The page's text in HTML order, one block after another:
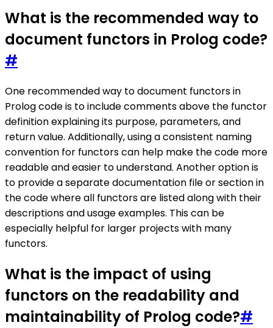
What is the recommended way to
document functors in Prolog code?
#
One recommended way to document functors in
Prolog code is to include comments above the functor
definition explaining its purpose, parameters, and
return value. Additionally, using a consistent naming
convention for functors can help make the code more
readable and easier to understand. Another option is
to provide a separate documentation file or section in
the code where all functors are listed along with their
descriptions and usage examples. This can be
especially helpful for larger projects with many
functors.
What is the impact of using
functors on the readability and
maintainability of Prolog code?#